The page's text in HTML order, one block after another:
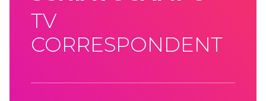
TV
CORRESPONDENT